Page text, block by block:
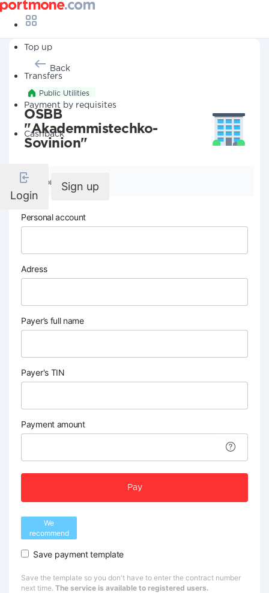
Top up
Transfers
Payment by requisites
Cashback
Login
Sign up
Back
Public Utilities
OSBB
"Akademmistechko-
Sovinion"
Company details
Personal account
Adress
Payer’s full name
Payer's TIN
Payment amount
Pay
We
recommend
Save payment template
Save the template so you don't have to enter the contract number
next time. The service is available to registered users.